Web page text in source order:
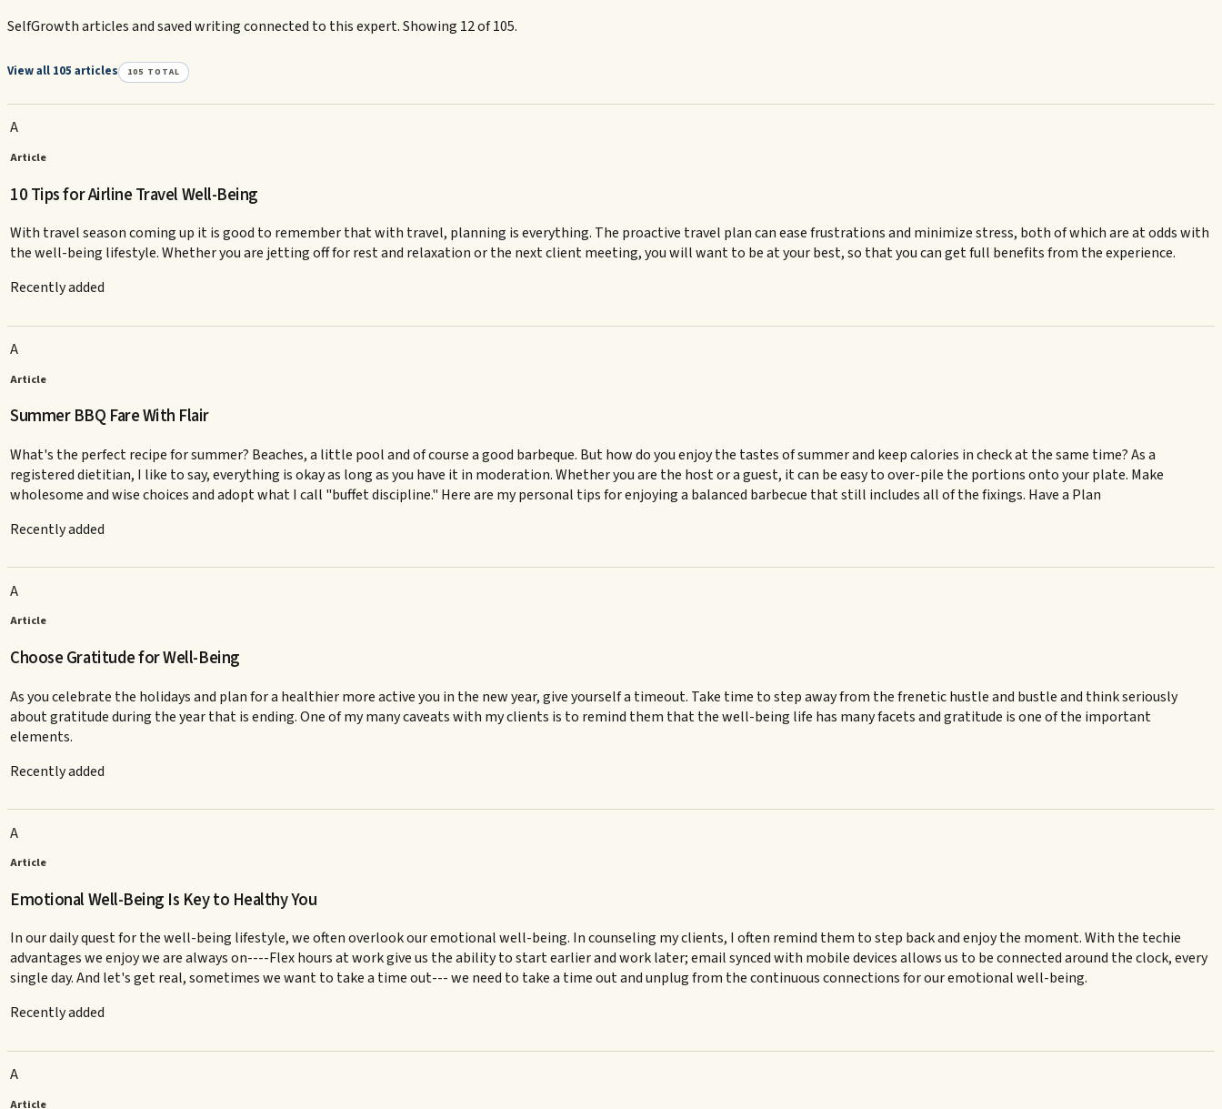
SelfGrowth articles and saved writing connected to this expert. Showing 12 of 105.
View all 105 articles 105 TOTAL
A
Article
10 Tips for Airline Travel Well-Being
With travel season coming up it is good to remember that with travel, planning is everything. The proactive travel plan can ease frustrations and minimize stress, both of which are at odds with
the well-being lifestyle. Whether you are jetting off for rest and relaxation or the next client meeting, you will want to be at your best, so that you can get full benefits from the experience.
Recently added
A
Article
Summer BBQ Fare With Flair
What's the perfect recipe for summer? Beaches, a little pool and of course a good barbeque. But how do you enjoy the tastes of summer and keep calories in check at the same time? As a
registered dietitian, I like to say, everything is okay as long as you have it in moderation. Whether you are the host or a guest, it can be easy to over-pile the portions onto your plate. Make
wholesome and wise choices and adopt what I call "buffet discipline." Here are my personal tips for enjoying a balanced barbecue that still includes all of the fixings. Have a Plan
Recently added
A
Article
Choose Gratitude for Well-Being
As you celebrate the holidays and plan for a healthier more active you in the new year, give yourself a timeout. Take time to step away from the frenetic hustle and bustle and think seriously
about gratitude during the year that is ending. One of my many caveats with my clients is to remind them that the well-being life has many facets and gratitude is one of the important
elements.
Recently added
A
Article
Emotional Well-Being Is Key to Healthy You
In our daily quest for the well-being lifestyle, we often overlook our emotional well-being. In counseling my clients, I often remind them to step back and enjoy the moment. With the techie
advantages we enjoy we are always on----Flex hours at work give us the ability to start earlier and work later; email synced with mobile devices allows us to be connected around the clock, every
single day. And let's get real, sometimes we want to take a time out--- we need to take a time out and unplug from the continuous connections for our emotional well-being.
Recently added
A
Article